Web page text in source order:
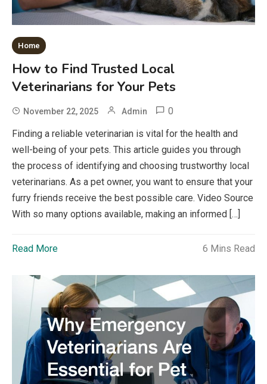
Home
How to Find Trusted Local
Veterinarians for Your Pets
November 22, 2025 Admin
0
Finding a reliable veterinarian is vital for the health and
well-being of your pets. This article guides you through
the process of identifying and choosing trustworthy local
veterinarians. As a pet owner, you want to ensure that your
furry friends receive the best possible care. Video Source
With so many options available, making an informed […]
Read More 6 Mins Read